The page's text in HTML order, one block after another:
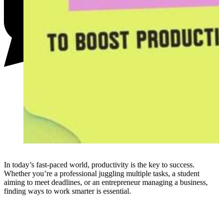
In today’s fast-paced world, productivity is the key to success.
Whether you’re a professional juggling multiple tasks, a student
aiming to meet deadlines, or an entrepreneur managing a business,
finding ways to work smarter is essential.